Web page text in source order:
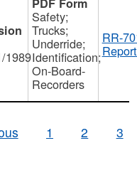
1989
Safety;
Trucks;
Underride;
Identification;
On-Board-
Recorders
RR-
1 2 3